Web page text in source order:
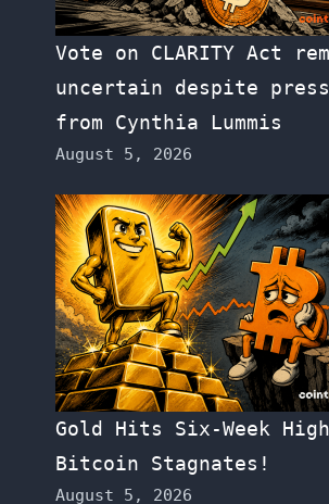
Vote on CLARITY Act
uncertain despite
from Cynthia Lummis
August 5, 2026
Gold Hits Six-Week
Bitcoin Stagnates!
August 5, 2026